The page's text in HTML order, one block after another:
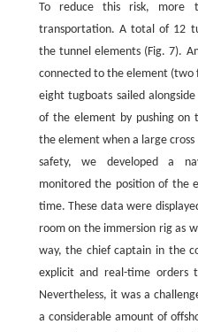
To reduce this risk, more
transportation. A total of 12
the tunnel elements (Fig. 7).
connected to the element
eight tugboats sailed
of the element by pushing on
the element when a large
safety, we developed a
monitored the position of the
time. These data were
room on the immersion rig as
way, the chief captain in the
explicit and real-time orders
Nevertheless, it was a
a considerable amount of